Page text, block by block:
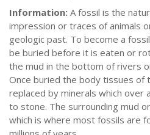
Information: A fossil is the
impression or traces of animals
geologic past. To become a
be buried before it is eaten or
the mud in the bottom of rivers
Once buried the body tissues of
replaced by minerals which over
to stone. The surrounding mud
which is where most fossils are